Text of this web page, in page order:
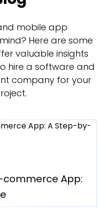
mobile app
Here are some
valuable insights
hire a software and
company for your
commerce App: